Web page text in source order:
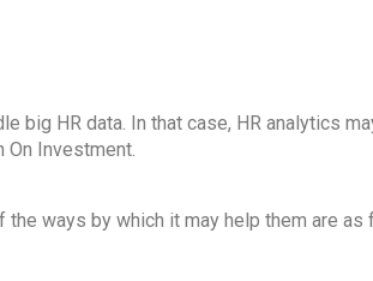
big HR data. In that case, HR analytics
On Investment.
ways by which it may help them are as